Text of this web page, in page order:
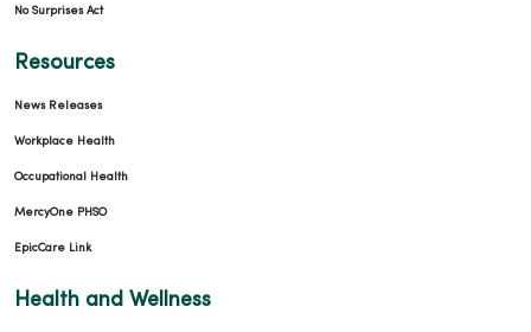
No Surprises Act
Resources
News Releases
Workplace Health
Occupational Health
MercyOne PHSO
EpicCare Link
Health and Wellness